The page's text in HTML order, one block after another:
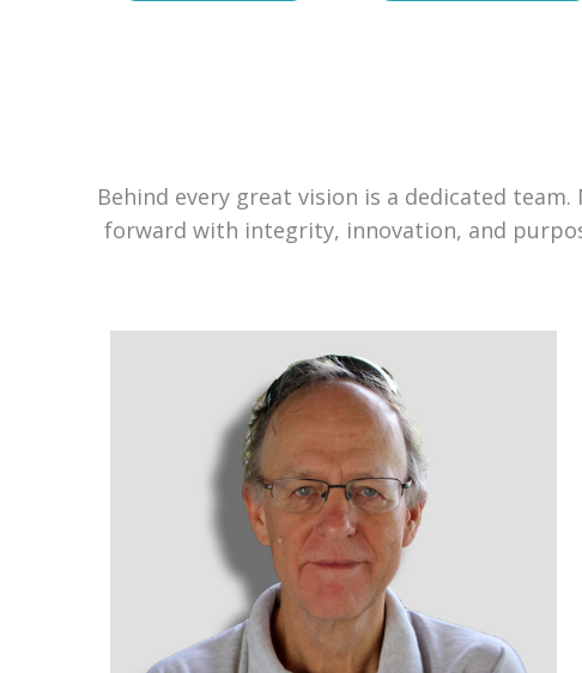
Behind every great vision is a dedicated
forward with integrity, innovation, and